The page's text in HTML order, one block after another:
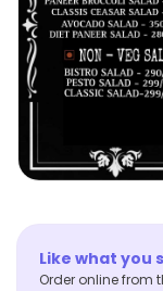
Like what you
Order online from